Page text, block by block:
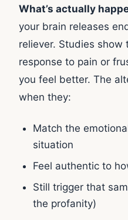
What’s actually
your brain releases
reliever. Studies show
response to pain or
you feel better. The
when they:
Match the
situation
Feel authentic to
Still trigger that
the profanity)